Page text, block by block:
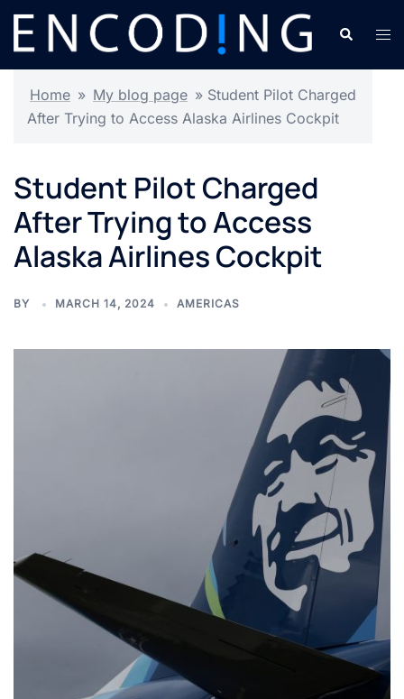
Skip
content
Search
Home » My blog page » Student Pilot Charged
After Trying to Access Alaska Airlines Cockpit
Student Pilot Charged
After Trying to Access
Alaska Airlines Cockpit
BY MARCH 14, 2024 AMERICAS